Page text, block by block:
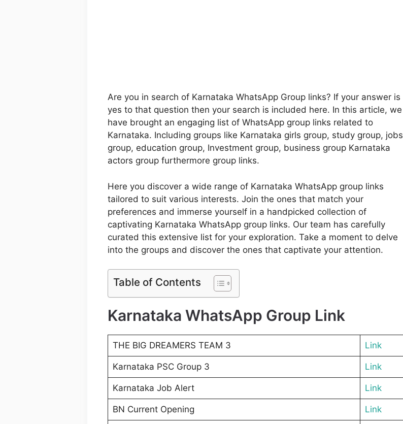
Are you in search of Karnataka WhatsApp Group links? If your answer is
yes to that question then your search is included here. In this article, we
have brought an engaging list of WhatsApp group links related to
Karnataka. Including groups like Karnataka girls group, study group, jobs
group, education group, Investment group, business group Karnataka
actors group furthermore group links.
Here you discover a wide range of Karnataka WhatsApp group links
tailored to suit various interests. Join the ones that match your
preferences and immerse yourself in a handpicked collection of
captivating Karnataka WhatsApp group links. Our team has carefully
curated this extensive list for your exploration. Take a moment to delve
into the groups and discover the ones that captivate your attention.
Table of Contents
Karnataka WhatsApp Group Link
THE BIG DREAMERS TEAM 3 Link
Karnataka PSC Group 3 Link
Karnataka Job Alert Link
BN Current Opening Link